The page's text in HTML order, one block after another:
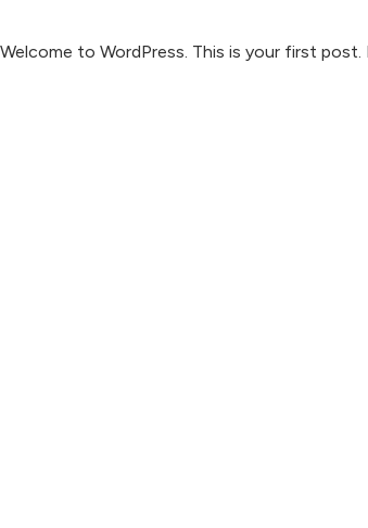
Welcome to WordPress. This is your first